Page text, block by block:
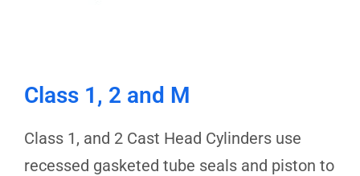
Class 1, 2 and M
Class 1, and 2 Cast Head Cylinders use
recessed gasketed tube seals and piston to